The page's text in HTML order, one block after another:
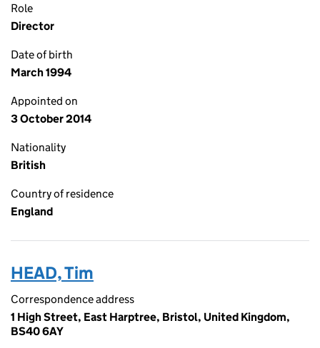
Role
Director
Date of birth
March 1994
Appointed on
3 October 2014
Nationality
British
Country of residence
England
HEAD, Tim
Correspondence address
1 High Street, East Harptree, Bristol, United Kingdom,
BS40 6AY